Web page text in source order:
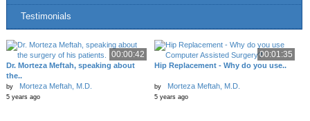
Testimonials
00:00:42
Dr. Morteza Meftah, speaking about
the..
by Morteza Meftah, M.D.
5 years ago
00:01:35
Hip Replacement - Why do you use..
by Morteza Meftah, M.D.
5 years ago